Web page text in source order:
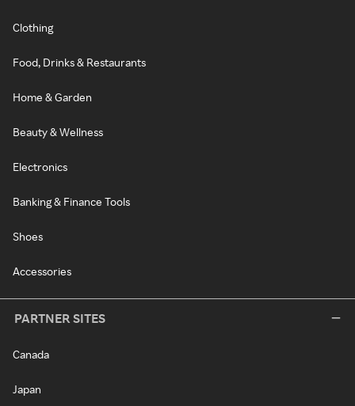
Clothing
Food, Drinks & Restaurants
Home & Garden
Beauty & Wellness
Electronics
Banking & Finance Tools
Shoes
Accessories
PARTNER SITES
Canada
Japan